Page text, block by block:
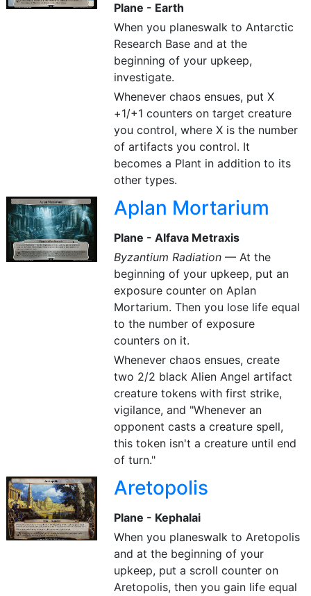
Plane - Earth
When you planeswalk to Antarctic
Research Base and at the
beginning of your upkeep,
investigate.
Whenever chaos ensues, put X
+1/+1 counters on target creature
you control, where X is the number
of artifacts you control. It
becomes a Plant in addition to its
other types.
Aplan Mortarium
Plane - Alfava Metraxis
Byzantium Radiation — At the
beginning of your upkeep, put an
exposure counter on Aplan
Mortarium. Then you lose life equal
to the number of exposure
counters on it.
Whenever chaos ensues, create
two 2/2 black Alien Angel artifact
creature tokens with first strike,
vigilance, and "Whenever an
opponent casts a creature spell,
this token isn't a creature until end
of turn."
Aretopolis
Plane - Kephalai
When you planeswalk to Aretopolis
and at the beginning of your
upkeep, put a scroll counter on
Aretopolis, then you gain life equal